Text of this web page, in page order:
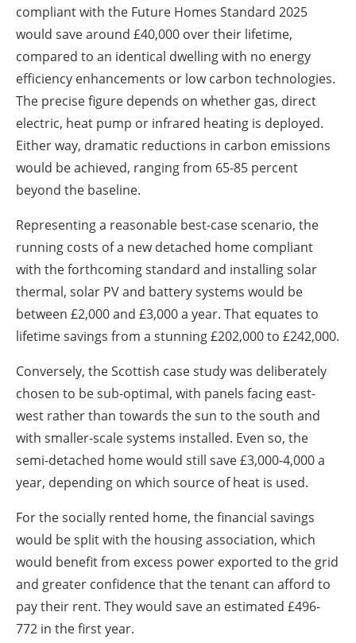
compliant with the Future Homes Standard 2025
would save around £40,000 over their lifetime,
compared to an identical dwelling with no energy
efficiency enhancements or low carbon technologies.
The precise figure depends on whether gas, direct
electric, heat pump or infrared heating is deployed.
Either way, dramatic reductions in carbon emissions
would be achieved, ranging from 65-85 percent
beyond the baseline.
Representing a reasonable best-case scenario, the
running costs of a new detached home compliant
with the forthcoming standard and installing solar
thermal, solar PV and battery systems would be
between £2,000 and £3,000 a year. That equates to
lifetime savings from a stunning £202,000 to £242,000.
Conversely, the Scottish case study was deliberately
chosen to be sub-optimal, with panels facing east-
west rather than towards the sun to the south and
with smaller-scale systems installed. Even so, the
semi-detached home would still save £3,000-4,000 a
year, depending on which source of heat is used.
For the socially rented home, the financial savings
would be split with the housing association, which
would benefit from excess power exported to the grid
and greater confidence that the tenant can afford to
pay their rent. They would save an estimated £496-
772 in the first year.